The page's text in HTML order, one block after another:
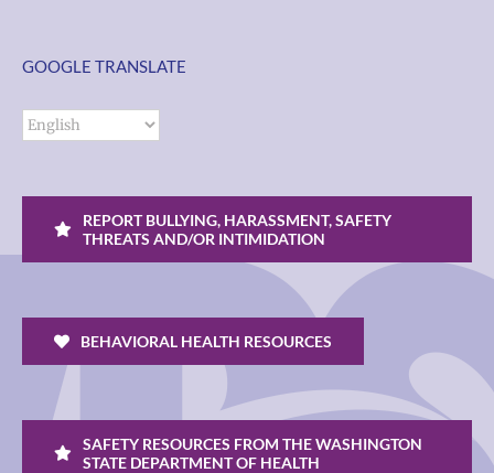
GOOGLE TRANSLATE
REPORT BULLYING, HARASSMENT, SAFETY
THREATS AND/OR INTIMIDATION
BEHAVIORAL HEALTH RESOURCES
SAFETY RESOURCES FROM THE WASHINGTON
STATE DEPARTMENT OF HEALTH